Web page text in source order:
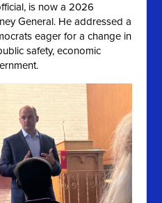
is now a 2026
General. He addressed a
eager for a change in
safety, economic